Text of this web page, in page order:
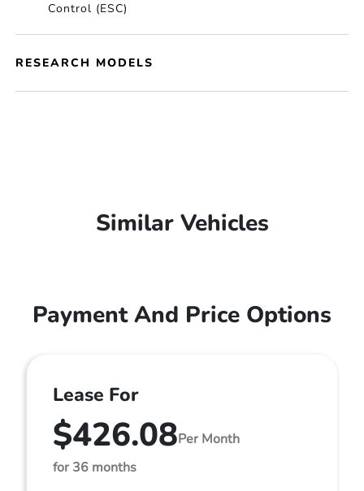
Control (ESC)
RESEARCH MODELS
Similar Vehicles
Payment And Price Options
Lease For
$426.08Per Month
for 36 months